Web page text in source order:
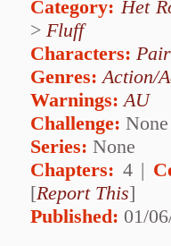
Category: Het
> Fluff
Characters:
Genres: Action/
Warnings: AU
Challenge: None
Series: None
Chapters: 4 |
[Report This]
Published: 01/